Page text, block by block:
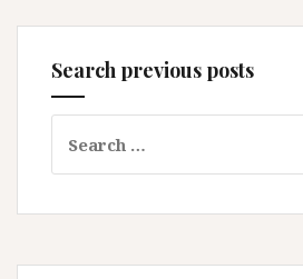
Search previous posts
for: